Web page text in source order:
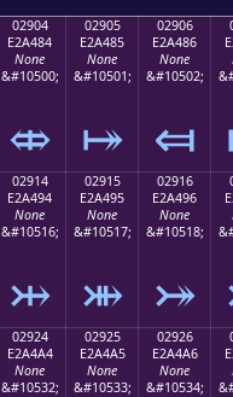
02904
E2A484
None
&#10500;
⤄
02905
E2A485
None
&#10501;
⤅
02906
E2A486
None
&#10502;
⤆
02914
E2A494
None
&#10516;
⤔
02915
E2A495
None
&#10517;
⤕
02916
E2A496
None
&#10518;
⤖
02924
E2A4A4
None
&#10532;
02925
E2A4A5
None
&#10533;
02926
E2A4A6
None
&#10534;